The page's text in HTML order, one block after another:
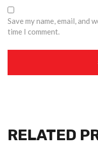
Save my name, email,
time I comment.
RELATED